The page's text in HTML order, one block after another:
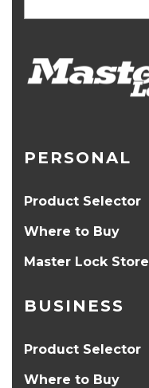
PERSONAL
Product Selector
Where to Buy
Master Lock Store
BUSINESS
Product Selector
Where to Buy